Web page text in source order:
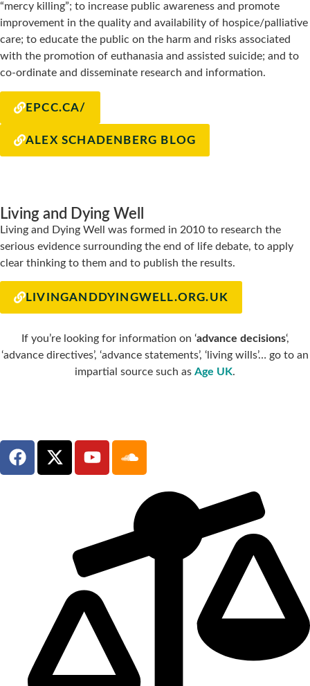
“mercy killing”; to increase public awareness and promote
improvement in the quality and availability of hospice/palliative
care; to educate the public on the harm and risks associated
with the promotion of euthanasia and assisted suicide; and to
co-ordinate and disseminate research and information.
EPCC.CA/
ALEX SCHADENBERG BLOG
Living and Dying Well
Living and Dying Well was formed in 2010 to research the
serious evidence surrounding the end of life debate, to apply
clear thinking to them and to publish the results.
LIVINGANDDYINGWELL.ORG.UK
If you’re looking for information on ‘advance decisions‘,
‘advance directives’, ‘advance statements’, ‘living wills’… go to an
impartial source such as Age UK.